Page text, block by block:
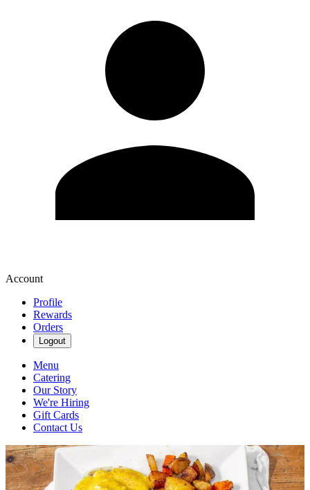
Account
Profile
Rewards
Orders
Logout
Menu
Catering
Our Story
We're Hiring
Gift Cards
Contact Us